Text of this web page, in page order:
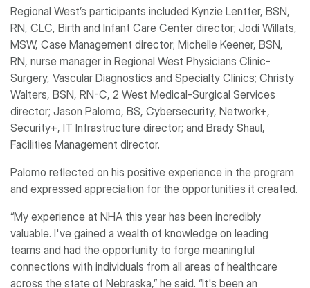
Regional West’s participants included Kynzie Lentfer, BSN,
RN, CLC, Birth and Infant Care Center director; Jodi Willats,
MSW, Case Management director; Michelle Keener, BSN,
RN, nurse manager in Regional West Physicians Clinic-
Surgery, Vascular Diagnostics and Specialty Clinics; Christy
Walters, BSN, RN-C, 2 West Medical-Surgical Services
director; Jason Palomo, BS, Cybersecurity, Network+,
Security+, IT Infrastructure director; and Brady Shaul,
Facilities Management director.
Palomo reflected on his positive experience in the program
and expressed appreciation for the opportunities it created.
“My experience at NHA this year has been incredibly
valuable. I've gained a wealth of knowledge on leading
teams and had the opportunity to forge meaningful
connections with individuals from all areas of healthcare
across the state of Nebraska,” he said. “It's been an